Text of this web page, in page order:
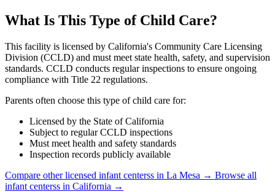
What Is This Type of Child Care?
This facility is licensed by California's Community Care Licensing
Division (CCLD) and must meet state health, safety, and supervision
standards. CCLD conducts regular inspections to ensure ongoing
compliance with Title 22 regulations.
Parents often choose this type of child care for:
Licensed by the State of California
Subject to regular CCLD inspections
Must meet health and safety standards
Inspection records publicly available
Compare other licensed infant centerss in La Mesa → Browse all
infant centerss in California →